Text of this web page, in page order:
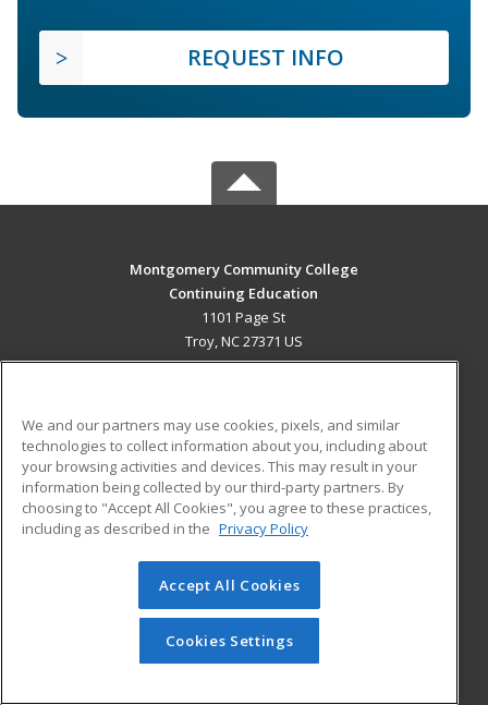
REQUEST INFO
Montgomery Community College
Continuing Education
1101 Page St
Troy, NC 27371 US
ADDITIONAL RESOURCES
Military
Financial Assistance
Help
Student Blog
© 2026 ed2go, a division of Cengage Learning. All rights
reserved. The material on this site cannot be reproduced or
redistributed unless you have obtained prior written
permission from Cengage Learning.Privacy Policy
We and our partners may use cookies, pixels, and similar
technologies to collect information about you, including about
your browsing activities and devices. This may result in your
information being collected by our third-party partners. By
choosing to "Accept All Cookies", you agree to these practices,
including as described in the Privacy Policy
Accept All Cookies
Cookies Settings